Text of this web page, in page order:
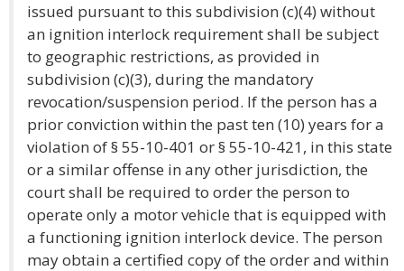
issued pursuant to this subdivision (c)(4) without
an ignition interlock requirement shall be subject
to geographic restrictions, as provided in
subdivision (c)(3), during the mandatory
revocation/suspension period. If the person has a
prior conviction within the past ten (10) years for a
violation of § 55-10-401 or § 55-10-421, in this state
or a similar offense in any other jurisdiction, the
court shall be required to order the person to
operate only a motor vehicle that is equipped with
a functioning ignition interlock device. The person
may obtain a certified copy of the order and within